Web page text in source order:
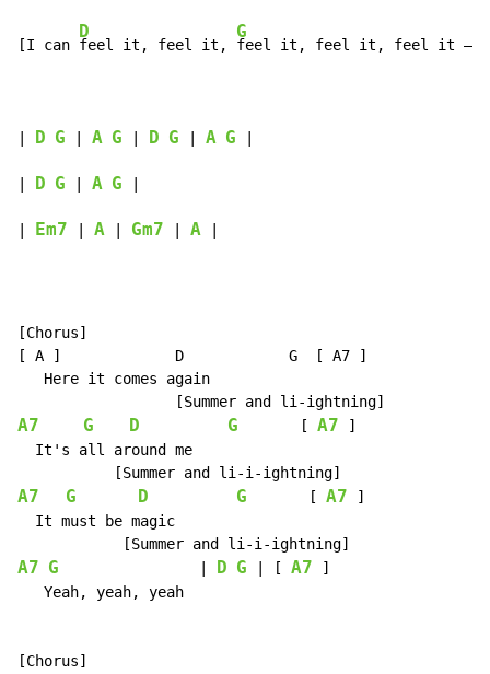
[I can
D
feel it, feel it,
G
feel it, feel it, feel it –
D G A G D G A G
D G A G
Em7 A Gm7 A
[Chorus]
[ A ]             D            G  [ A7 ]
   Here it comes again
A7 G D G
       [
A7 ]
  It's all around me
A7 G D G
       [
A7 ]
  It must be magic
A7 G D G | [ A7 ]
   Yeah, yeah, yeah